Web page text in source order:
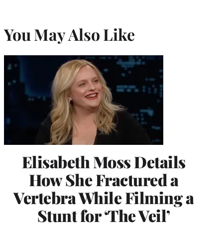
You May Also Like
Elisabeth Moss Details
How She Fractured a
Vertebra While Filming a
Stunt for ‘The Veil’